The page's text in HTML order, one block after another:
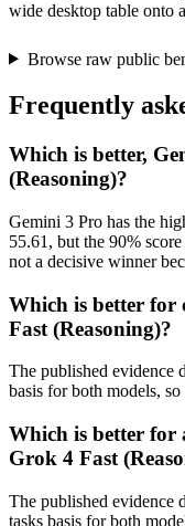
wide desktop table onto
Browse raw public
Frequently
Which is better,
(Reasoning)?
Gemini 3 Pro has the
55.61, but the 90%
not a decisive winner
Which is better for
Fast (Reasoning)?
The published evidence
basis for both models,
Which is better for
Grok 4 Fast
The published evidence
tasks basis for both